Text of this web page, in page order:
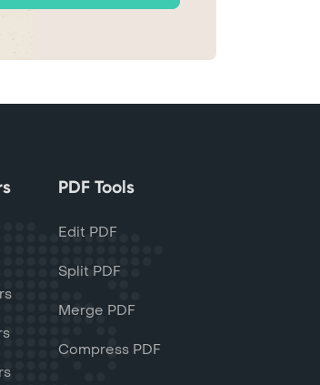
PDF Tools
Edit PDF
Split PDF
Merge PDF
Compress PDF